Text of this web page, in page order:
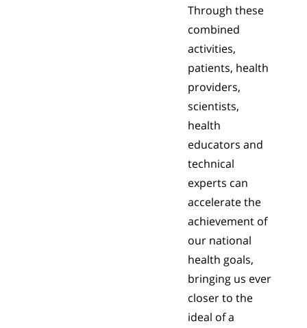
Through these
combined
activities,
patients, health
providers,
scientists,
health
educators and
technical
experts can
accelerate the
achievement of
our national
health goals,
bringing us ever
closer to the
ideal of a